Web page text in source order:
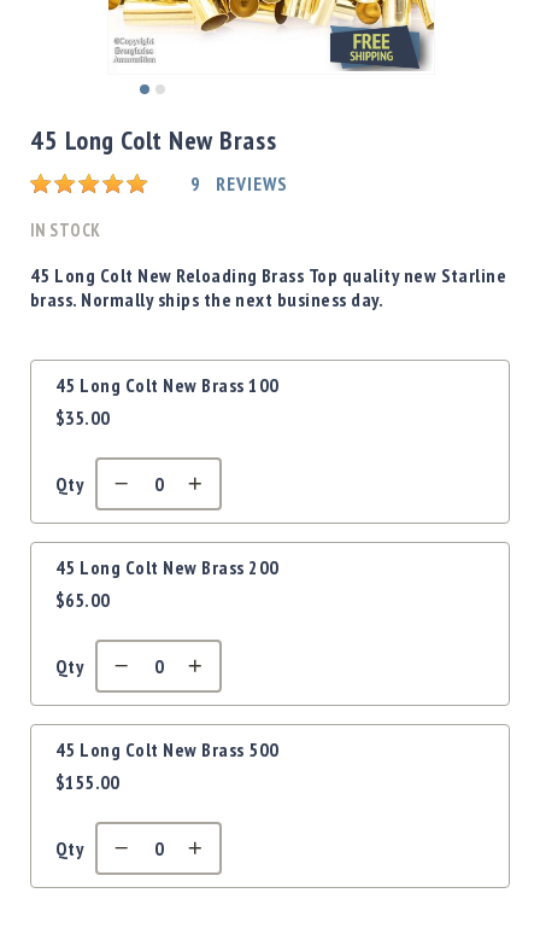
Shotgun
Bullets
Handgun
Rifle
Bullets
Powder
Equipment
Dillon
Precision
Used
Case
Gauges
Accessories
MRH
Holster
Optics
Mounts
Apparel
to
the
beginning
of
gallery
45 Long Colt New Brass
Rating: 9 REVIEWS
IN STOCK
45 Long Colt New Reloading Brass Top quality new Starline
brass. Normally ships the next business day.
Grouped
product
items
45 Long Colt New Brass 100
$35.00
Qty
45 Long Colt New Brass 200
$65.00
Qty
45 Long Colt New Brass 500
$155.00
Qty